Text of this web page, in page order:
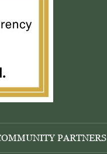
PARTNERS